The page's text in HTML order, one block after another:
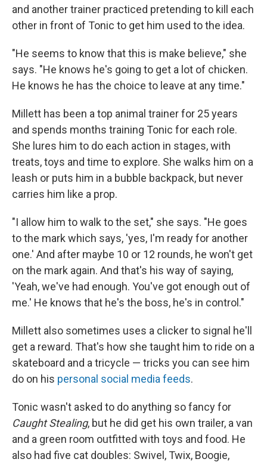
and another trainer practiced pretending to kill each
other in front of Tonic to get him used to the idea.
"He seems to know that this is make believe," she
says. "He knows he's going to get a lot of chicken.
He knows he has the choice to leave at any time."
Millett has been a top animal trainer for 25 years
and spends months training Tonic for each role.
She lures him to do each action in stages, with
treats, toys and time to explore. She walks him on a
leash or puts him in a bubble backpack, but never
carries him like a prop.
"I allow him to walk to the set," she says. "He goes
to the mark which says, 'yes, I'm ready for another
one.' And after maybe 10 or 12 rounds, he won't get
on the mark again. And that's his way of saying,
'Yeah, we've had enough. You've got enough out of
me.' He knows that he's the boss, he's in control."
Millett also sometimes uses a clicker to signal he'll
get a reward. That's how she taught him to ride on a
skateboard and a tricycle — tricks you can see him
do on his personal social media feeds.
Tonic wasn't asked to do anything so fancy for
Caught Stealing, but he did get his own trailer, a van
and a green room outfitted with toys and food. He
also had five cat doubles: Swivel, Twix, Boogie,